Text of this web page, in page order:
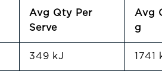
Avg Qty Per
Serve
Avg
g
349 kJ 1741